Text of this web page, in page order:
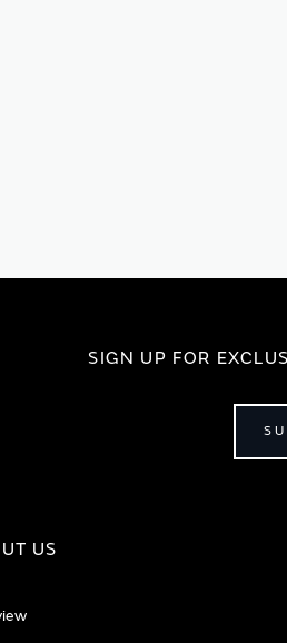
SIGN UP FOR
US